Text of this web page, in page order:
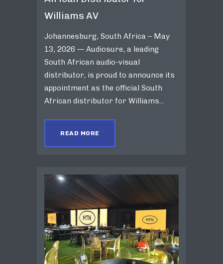
Williams AV
Johannesburg, South Africa – May
13, 2026 — Audiosure, a leading
South African audio-visual
distributor, is proud to announce its
appointment as the official South
African distributor for Williams...
READ MORE